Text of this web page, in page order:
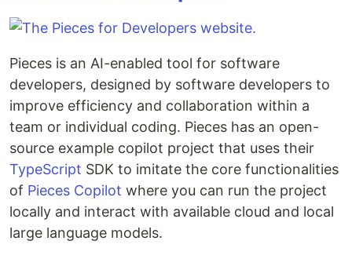
Pieces is an AI-enabled tool for software
developers, designed by software developers to
improve efficiency and collaboration within a
team or individual coding. Pieces has an open-
source example copilot project that uses their
TypeScript SDK to imitate the core functionalities
of Pieces Copilot where you can run the project
locally and interact with available cloud and local
large language models.